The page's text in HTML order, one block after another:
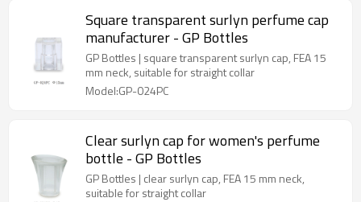
Square transparent surlyn perfume cap
manufacturer - GP Bottles
GP Bottles | square transparent surlyn cap, FEA 15
mm neck, suitable for straight collar
Model:GP-024PC
Clear surlyn cap for women's perfume
bottle - GP Bottles
GP Bottles | clear surlyn cap, FEA 15 mm neck,
suitable for straight collar